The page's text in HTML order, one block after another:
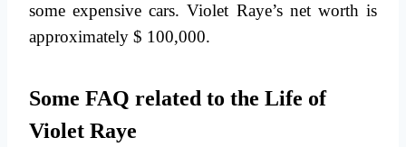
some expensive cars. Violet Raye’s net worth is
approximately $ 100,000.
Some FAQ related to the Life of
Violet Raye